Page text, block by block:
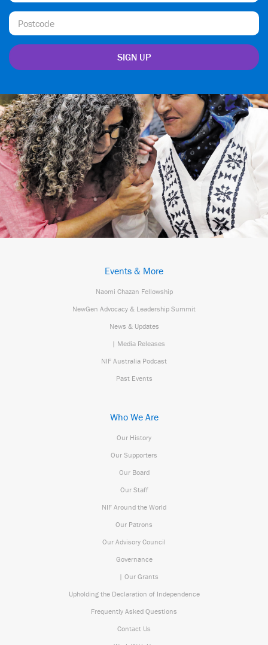
Events & More
Naomi Chazan Fellowship
NewGen Advocacy & Leadership Summit
News & Updates
| Media Releases
NIF Australia Podcast
Past Events
Who We Are
Our History
Our Supporters
Our Board
Our Staff
NIF Around the World
Our Patrons
Our Advisory Council
Governance
| Our Grants
Upholding the Declaration of Independence
Frequently Asked Questions
Contact Us